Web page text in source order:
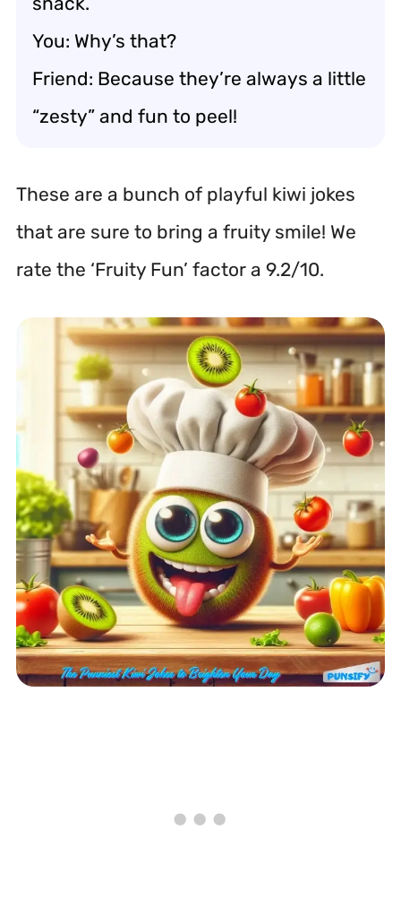
You: Why’s that?
Friend: Because they’re always a little
“zesty” and fun to peel!
These are a bunch of playful kiwi jokes
that are sure to bring a fruity smile! We
rate the ‘Fruity Fun’ factor a 9.2/10.